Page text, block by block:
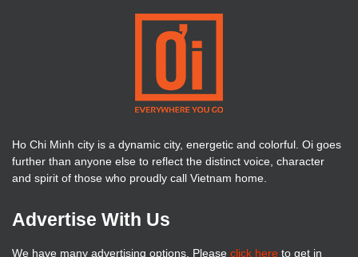
Ho Chi Minh city is a dynamic city, energetic and colorful. Oi goes
further than anyone else to reflect the distinct voice, character
and spirit of those who proudly call Vietnam home.
Advertise With Us
We have many advertising options. Please click here to get in